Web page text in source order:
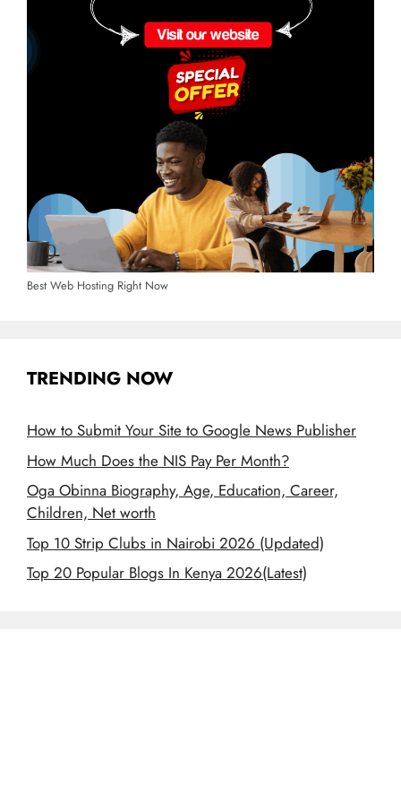
Best Web Hosting Right Now
TRENDING NOW
How to Submit Your Site to Google News Publisher
How Much Does the NIS Pay Per Month?
Oga Obinna Biography, Age, Education, Career,
Children, Net worth
Top 10 Strip Clubs in Nairobi 2026 (Updated)
Top 20 Popular Blogs In Kenya 2026(Latest)